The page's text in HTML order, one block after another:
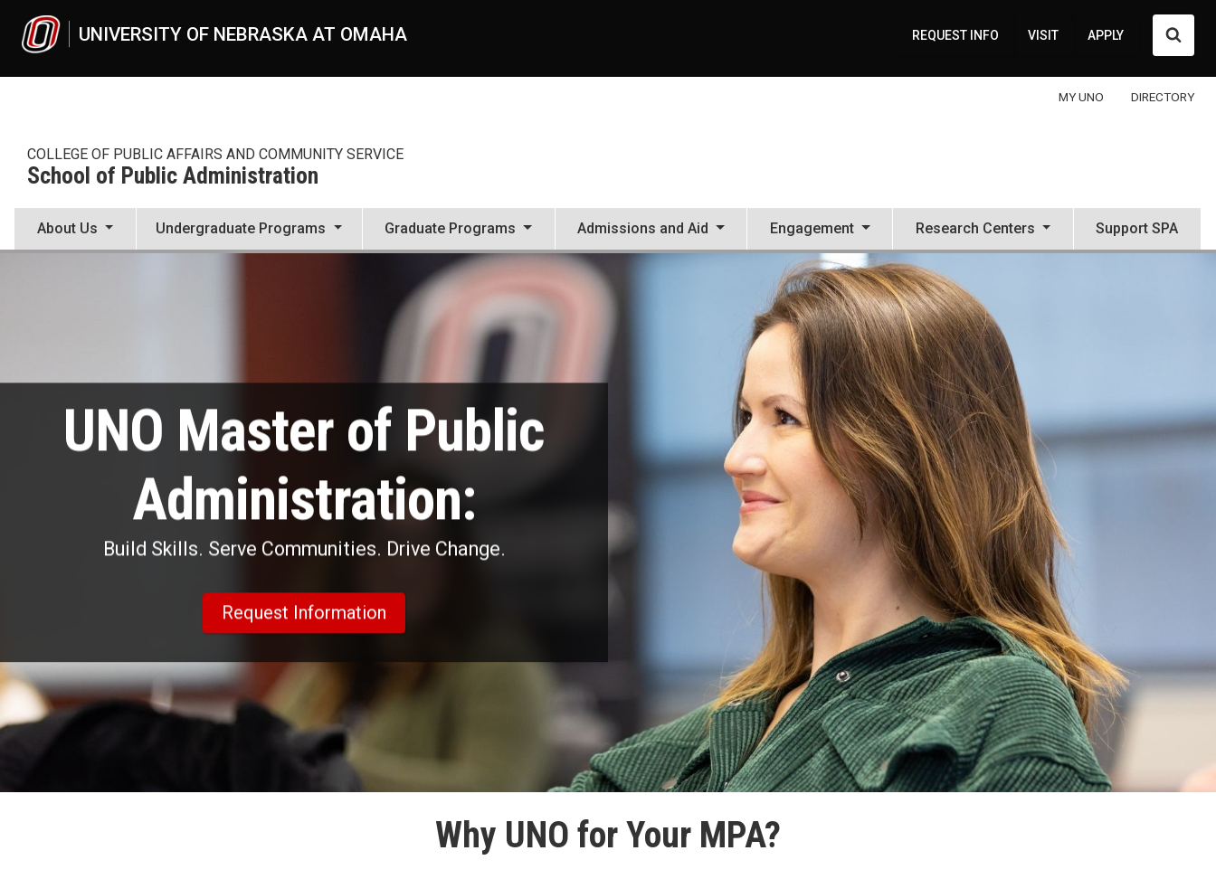
UNIVERSITY OF NEBRASKA AT OMAHA REQUEST INFO VISIT APPLY
MY UNO DIRECTORY
COLLEGE OF PUBLIC AFFAIRS AND COMMUNITY SERVICE
School of Public Administration
About Us Undergraduate Programs Graduate Programs Admissions and Aid Engagement Research Centers Support SPA
Master of Public Administration
UNO Master of Public
Administration:
Build Skills. Serve Communities. Drive Change.
Request Information
Why UNO for Your MPA?